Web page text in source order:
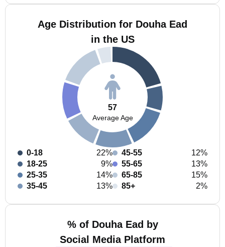
Age Distribution for Douha Ead
in the US
57
Average Age
0-18
22%
18-25
9%
25-35
14%
35-45
13%
45-55
12%
55-65
13%
65-85
15%
85+
2%
% of Douha Ead by
Social Media Platform